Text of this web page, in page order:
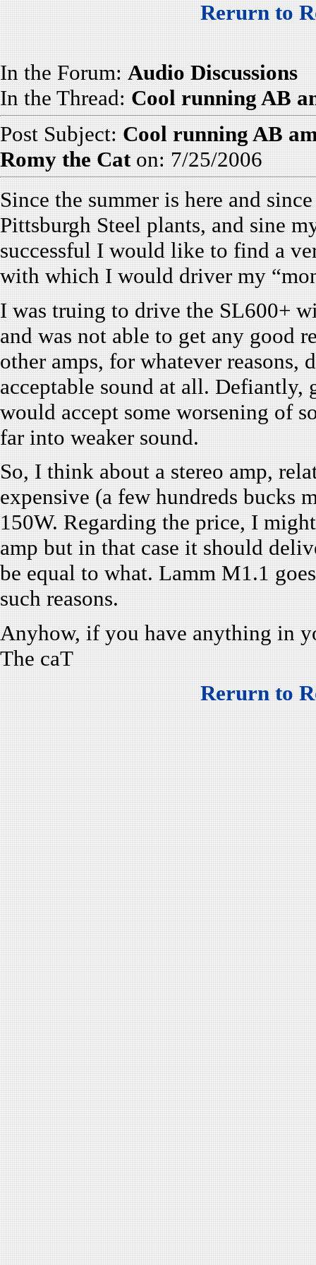
Rerurn to
In the Forum: Audio Discussions
In the Thread: Cool running AB
Post Subject: Cool running AB
Romy the Caton: 7/25/2006
Since the summer is here and
Pittsburgh Steel plants, and sine
successful I would like to find a
with which I would driver my
I was truing to drive the SL600+
and was not able to get any good
other amps, for whatever reasons,
acceptable sound at all.
would accept some worsening of
far into weaker sound.
So, I think about a stereo amp,
expensive (a few hundreds bucks
150W. Regarding the price, I
amp but in that case it should
be equal to what. Lamm M1.1
such reasons.
Anyhow, if you have anything in
The caT
Rerurn to